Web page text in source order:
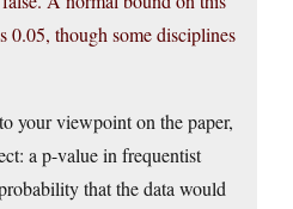
0.05, though some disciplines
your viewpoint on the paper,
a p-value in frequentist
that the data would